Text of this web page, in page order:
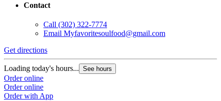
Contact
Call (302) 322-7774
Email Myfavoritesoulfood@gmail.com
Get directions
Loading today's hours... See hours
Order online
Order online
Order with App